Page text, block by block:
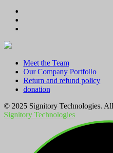
Meet the Team
Our Company Portfolio
Return and refund policy
donation
© 2025 Signitory Technologies.
Signitory Technologies